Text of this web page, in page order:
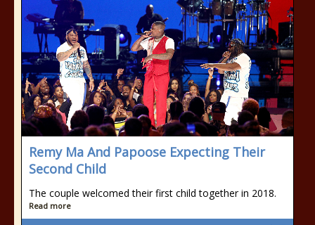
Remy Ma And Papoose Expecting Their
Second Child
The couple welcomed their first child together in 2018.
Read more